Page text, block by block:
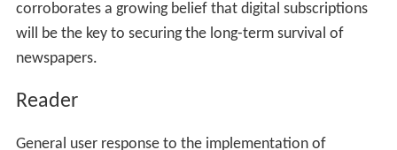
corroborates a growing belief that digital subscriptions
will be the key to securing the long-term survival of
newspapers.
Reader
General user response to the implementation of